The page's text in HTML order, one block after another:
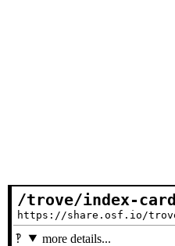
/trove/index-
https://share.osf.io/trove/
more details...